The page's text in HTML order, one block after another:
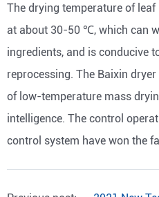
The drying temperature of
at about 30-50 ℃, which can
ingredients, and is conducive
reprocessing. The Baixin
of low-temperature mass
intelligence. The control
control system have won the